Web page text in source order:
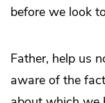
before we look
Father, help us
aware of the